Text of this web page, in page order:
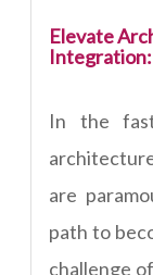
Elevate
In the
are
path to
challenge